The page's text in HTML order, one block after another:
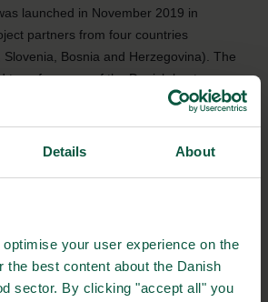
Details About
your user experience on the
the best content about the Danish
sector. By clicking "accept all" you
launched in November 2019 in
partners from four countries
Bosnia and Herzegovina). The
transfer some of the Danish best
Grain Partnership to other countries,
and stakeholders, working to increase
Danish Wholegrain Partnership
It takes place on the official